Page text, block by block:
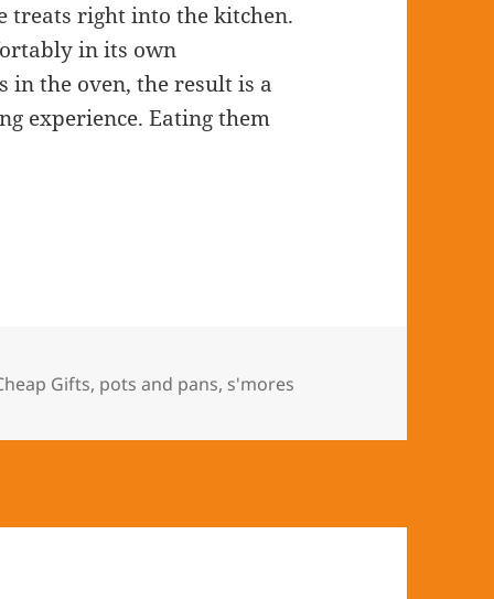
treats right into the kitchen.
in its own
in the oven, the result is a
experience. Eating them
Gifts, pots and pans, s'mores